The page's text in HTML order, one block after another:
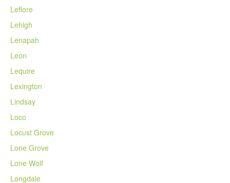
Leflore
Lehigh
Lenapah
Leon
Lequire
Lexington
Lindsay
Loco
Locust Grove
Lone Grove
Lone Wolf
Longdale